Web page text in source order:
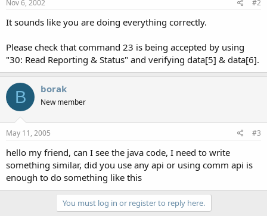
Nov 6, 2002 #2
It sounds like you are doing everything correctly.
Please check that command 23 is being accepted by using
"30: Read Reporting & Status" and verifying data[5] & data[6].
B borak
New member
May 11, 2005 #3
hello my friend, can I see the java code, I need to write
something similar, did you use any api or using comm api is
enough to do something like this
You must log in or register to reply here.